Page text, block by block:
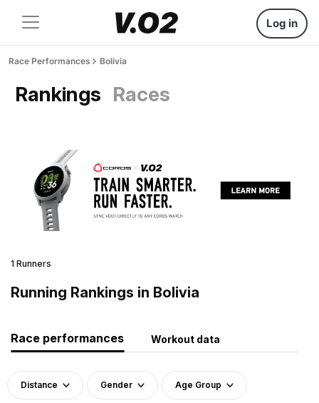
Log in
Race Performances Bolivia
Rankings Races
1 Runners
Running Rankings in Bolivia
Race performances Workout data
Distance Gender Age Group